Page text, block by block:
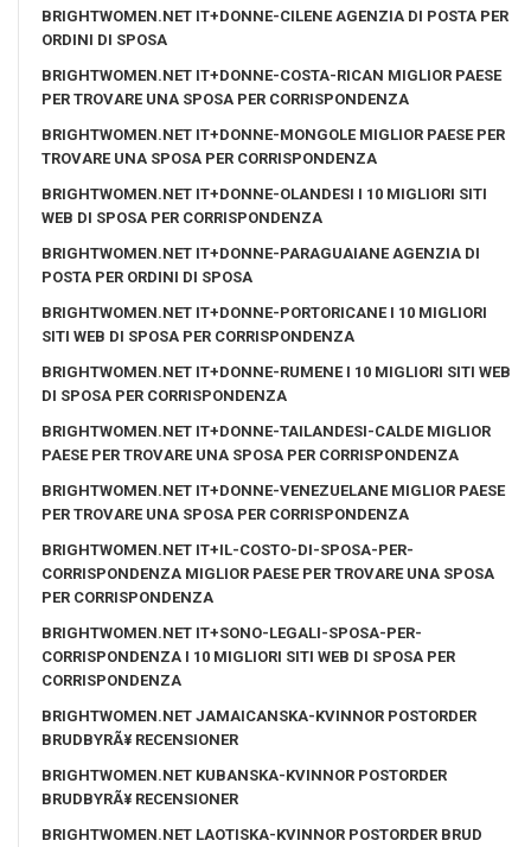
BRIGHTWOMEN.NET IT+DONNE-CILENE AGENZIA DI POSTA PER
ORDINI DI SPOSA
BRIGHTWOMEN.NET IT+DONNE-COSTA-RICAN MIGLIOR PAESE
PER TROVARE UNA SPOSA PER CORRISPONDENZA
BRIGHTWOMEN.NET IT+DONNE-MONGOLE MIGLIOR PAESE PER
TROVARE UNA SPOSA PER CORRISPONDENZA
BRIGHTWOMEN.NET IT+DONNE-OLANDESI I 10 MIGLIORI SITI
WEB DI SPOSA PER CORRISPONDENZA
BRIGHTWOMEN.NET IT+DONNE-PARAGUAIANE AGENZIA DI
POSTA PER ORDINI DI SPOSA
BRIGHTWOMEN.NET IT+DONNE-PORTORICANE I 10 MIGLIORI
SITI WEB DI SPOSA PER CORRISPONDENZA
BRIGHTWOMEN.NET IT+DONNE-RUMENE I 10 MIGLIORI SITI WEB
DI SPOSA PER CORRISPONDENZA
BRIGHTWOMEN.NET IT+DONNE-TAILANDESI-CALDE MIGLIOR
PAESE PER TROVARE UNA SPOSA PER CORRISPONDENZA
BRIGHTWOMEN.NET IT+DONNE-VENEZUELANE MIGLIOR PAESE
PER TROVARE UNA SPOSA PER CORRISPONDENZA
BRIGHTWOMEN.NET IT+IL-COSTO-DI-SPOSA-PER-
CORRISPONDENZA MIGLIOR PAESE PER TROVARE UNA SPOSA
PER CORRISPONDENZA
BRIGHTWOMEN.NET IT+SONO-LEGALI-SPOSA-PER-
CORRISPONDENZA I 10 MIGLIORI SITI WEB DI SPOSA PER
CORRISPONDENZA
BRIGHTWOMEN.NET JAMAICANSKA-KVINNOR POSTORDER
BRUDBYRÃ¥ RECENSIONER
BRIGHTWOMEN.NET KUBANSKA-KVINNOR POSTORDER
BRUDBYRÃ¥ RECENSIONER
BRIGHTWOMEN.NET LAOTISKA-KVINNOR POSTORDER BRUD